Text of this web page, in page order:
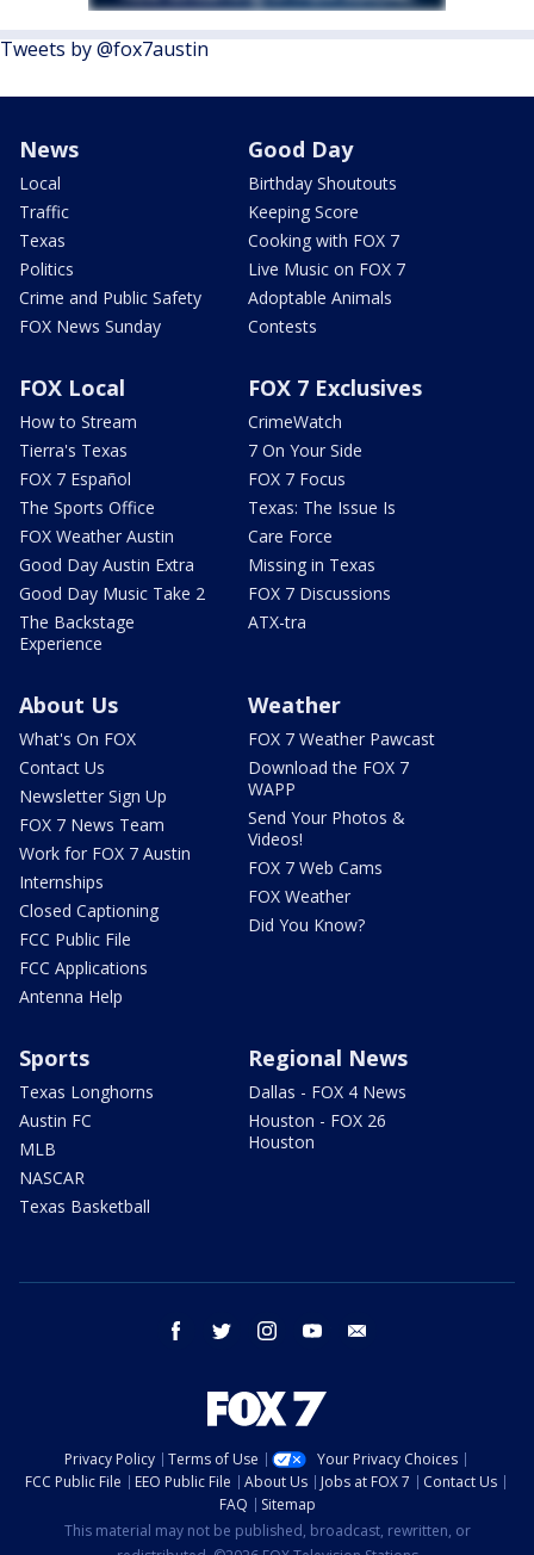
Tweets by @fox7austin
News
Local
Traffic
Texas
Politics
Crime and Public Safety
FOX News Sunday
Good Day
Birthday Shoutouts
Keeping Score
Cooking with FOX 7
Live Music on FOX 7
Adoptable Animals
Contests
FOX Local
How to Stream
Tierra's Texas
FOX 7 Español
The Sports Office
FOX Weather Austin
Good Day Austin Extra
Good Day Music Take 2
The Backstage
Experience
FOX 7 Exclusives
CrimeWatch
7 On Your Side
FOX 7 Focus
Texas: The Issue Is
Care Force
Missing in Texas
FOX 7 Discussions
ATX-tra
About Us
What's On FOX
Contact Us
Newsletter Sign Up
FOX 7 News Team
Work for FOX 7 Austin
Internships
Closed Captioning
FCC Public File
FCC Applications
Antenna Help
Weather
FOX 7 Weather Pawcast
Download the FOX 7
WAPP
Send Your Photos &
Videos!
FOX 7 Web Cams
FOX Weather
Did You Know?
Sports
Texas Longhorns
Austin FC
MLB
NASCAR
Texas Basketball
Regional News
Dallas - FOX 4 News
Houston - FOX 26
Houston
facebook twitter instagram youtube
Privacy Policy Terms of Use
Your Privacy Choices
FCC Public File
EEO Public File About Us Jobs at FOX 7
Contact Us
FAQ
Sitemap
This material may not be published, broadcast, rewritten, or